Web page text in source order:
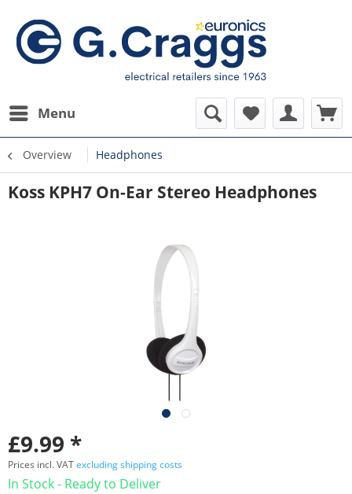
Menu
Overview Headphones
Koss KPH7 On-Ear Stereo Headphones
£9.99 *
Prices incl. VATexcluding shipping costs
In Stock - Ready to Deliver